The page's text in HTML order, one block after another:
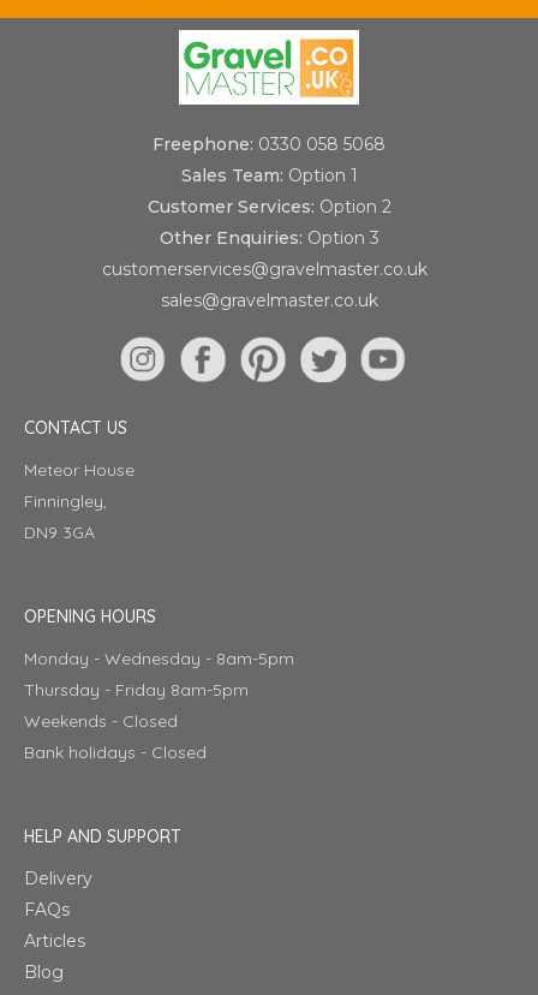
Freephone: 0330 058 5068
Sales Team: Option 1
Customer Services: Option 2
Other Enquiries: Option 3
customerservices@gravelmaster.co.uk
sales@gravelmaster.co.uk
CONTACT US
Meteor House
Finningley,
DN9 3GA
OPENING HOURS
Monday - Wednesday - 8am-5pm
Thursday - Friday 8am-5pm
Weekends - Closed
Bank holidays - Closed
HELP AND SUPPORT
Delivery
FAQs
Articles
Blog